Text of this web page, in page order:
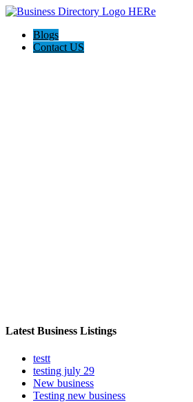
Blogs
Contact US
Latest Business Listings
testt
testing july 29
New business
Testing new business